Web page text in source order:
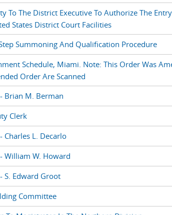
To The District Executive To Authorize The
States District Court Facilities
Summoning And Qualification Procedure
Schedule, Miami. Note: This Order Was
Order Are Scanned
Brian M. Berman
Clerk
L. Decarlo
William W. Howard
S. Edward Groot
Committee